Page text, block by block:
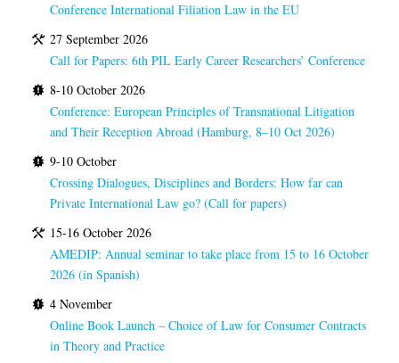
Conference International Filiation Law in the EU
27 September 2026
Call for Papers: 6th PIL Early Career Researchers’ Conference
8-10 October 2026
Conference: European Principles of Transnational Litigation
and Their Reception Abroad (Hamburg, 8–10 Oct 2026)
9-10 October
Crossing Dialogues, Disciplines and Borders: How far can
Private International Law go? (Call for papers)
15-16 October 2026
AMEDIP: Annual seminar to take place from 15 to 16 October
2026 (in Spanish)
4 November
Online Book Launch – Choice of Law for Consumer Contracts
in Theory and Practice